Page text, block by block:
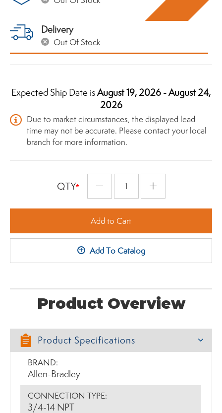
Delivery
Out Of Stock
Expected Ship Date isAugust 19, 2026 - August 24,
2026
Due to market circumstances, the displayed lead
time may not be accurate. Please contact your local
branch for more information.
QTY Plus
Add to Cart
+ Add To Catalog
Product Overview
Product Specifications
BRAND:
Allen-Bradley
CONNECTION TYPE:
3/4-14 NPT